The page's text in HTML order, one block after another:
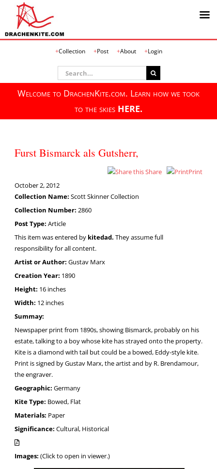
Collection Post About Login
Search
for:
Welcome to DrachenKite.com. Learn how we took
to the skies HERE.
Furst Bismarck als Gutsherr,
Share
Print
October 2, 2012
Collection Name: Scott Skinner Collection
Collection Number: 2860
Post Type: Article
This item was entered by kitedad. They assume full
responsibility for all content.
Artist or Author: Gustav Marx
Creation Year: 1890
Height: 16 inches
Width: 12 inches
Summay:
Newspaper print from 1890s, showing Bismarck, probably on his
estate, talking to a boy whose kite has strayed onto the property.
Kite is a diamond with tail but could be a bowed, Eddy-style kite.
Print is signed by Gustav Marx, the artist and by R. Brendamour,
the engraver.
Geographic: Germany
Kite Type: Bowed, Flat
Materials: Paper
Significance: Cultural, Historical
Images: (Click to open in viewer.)